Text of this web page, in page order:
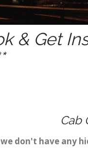
& Get
Cab
don't have any